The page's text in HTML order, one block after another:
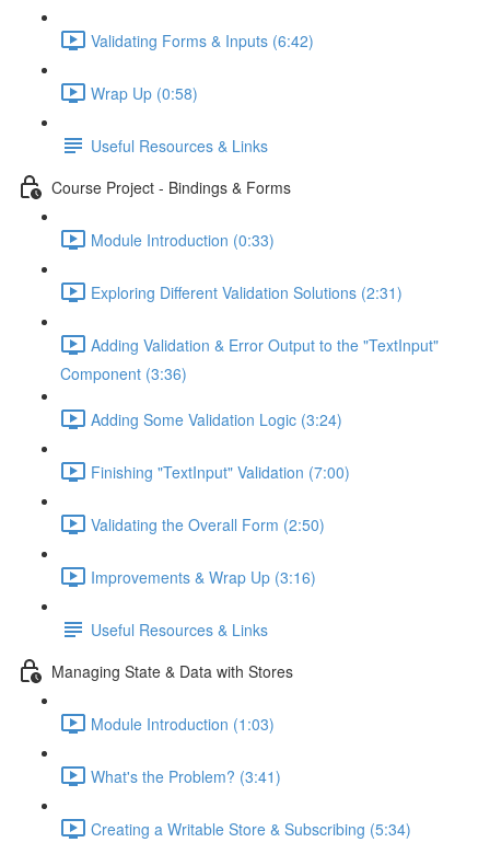
Validating Forms & Inputs (6:42)
Wrap Up (0:58)
Useful Resources & Links
Course Project - Bindings & Forms
Module Introduction (0:33)
Exploring Different Validation Solutions (2:31)
Adding Validation & Error Output to the "TextInput"
Component (3:36)
Adding Some Validation Logic (3:24)
Finishing "TextInput" Validation (7:00)
Validating the Overall Form (2:50)
Improvements & Wrap Up (3:16)
Useful Resources & Links
Managing State & Data with Stores
Module Introduction (1:03)
What's the Problem? (3:41)
Creating a Writable Store & Subscribing (5:34)